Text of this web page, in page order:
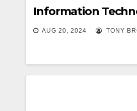
Information
AUG 20, 2024 TONY